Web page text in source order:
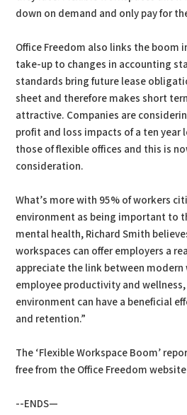
down on demand and only pay for
Office Freedom also links the boom
take-up to changes in accounting
standards bring future lease
sheet and therefore makes short
attractive. Companies are
profit and loss impacts of a ten year
those of flexible offices and this is
consideration.
What’s more with 95% of workers
environment as being important to
mental health, Richard Smith
workspaces can offer employers a
appreciate the link between modern
employee productivity and
environment can have a beneficial
and retention.”
The ‘Flexible Workspace Boom’
free from the Office Freedom website
--ENDS—